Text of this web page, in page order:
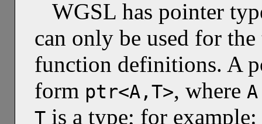
WGSL has pointer
can only be used for
function definitions. A
form ptr<A,T>, where A
T is a type; for example: